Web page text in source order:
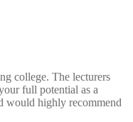
college. The lecturers
full potential as a
would highly recommend